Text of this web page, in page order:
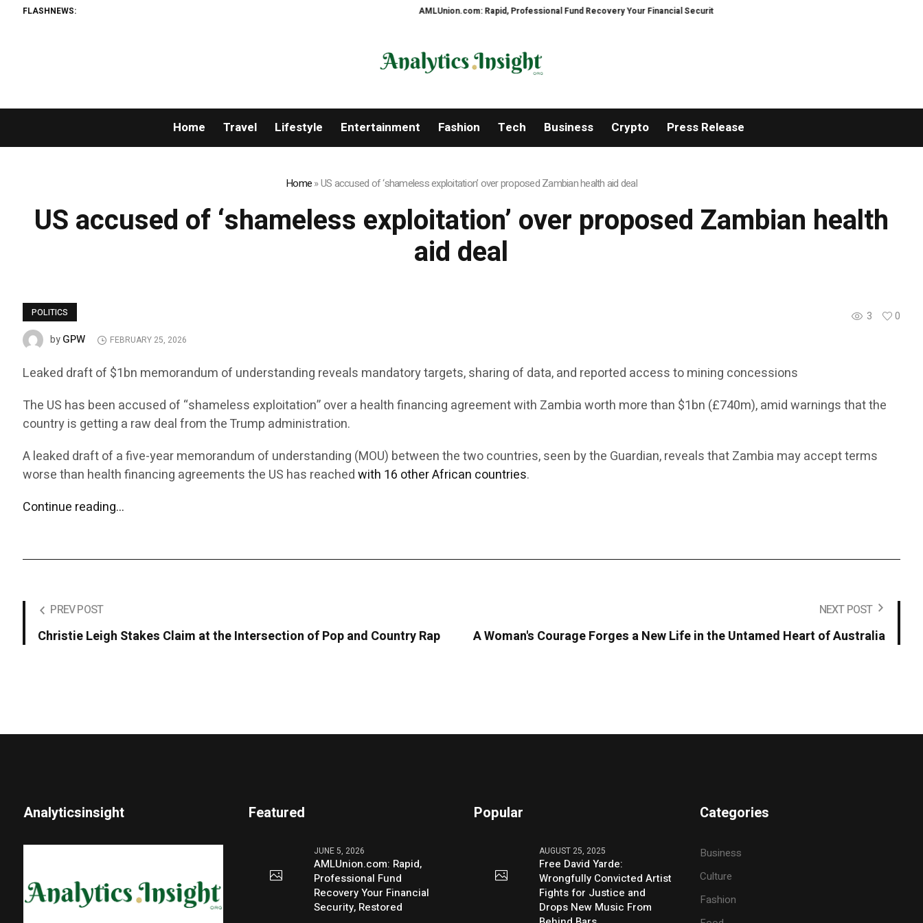
FLASHNEWS: AMLUnion.com: Rapid, Professional Fund Recovery Your Financial Security, Restored
Home Travel Lifestyle Entertainment Fashion Tech Business Crypto Press Release
Home»US accused of ‘shameless exploitation’ over proposed Zambian health aid deal
US accused of ‘shameless exploitation’ over proposed Zambian health
aid deal
POLITICS 3
0
byGPW FEBRUARY 25, 2026
Leaked draft of $1bn memorandum of understanding reveals mandatory targets, sharing of data, and reported access to mining concessions
The US has been accused of “shameless exploitation” over a health financing agreement with Zambia worth more than $1bn (£740m), amid warnings that the
country is getting a raw deal from the Trump administration.
A leaked draft of a five-year memorandum of understanding (MOU) between the two countries, seen by the Guardian, reveals that Zambia may accept terms
worse than health financing agreements the US has reachedwith 16 other African countries.
Continue reading…
PREV POST
Christie Leigh Stakes Claim at the Intersection of Pop and Country Rap
NEXT POST
A Woman's Courage Forges a New Life in the Untamed Heart of Australia
Analyticsinsight Featured
JUNE 5, 2026
AMLUnion.com: Rapid,
Professional Fund
Recovery Your Financial
Security, Restored
Popular
AUGUST 25, 2025
Free David Yarde:
Wrongfully Convicted Artist
Fights for Justice and
Drops New Music From
Categories
Business
Culture
Fashion